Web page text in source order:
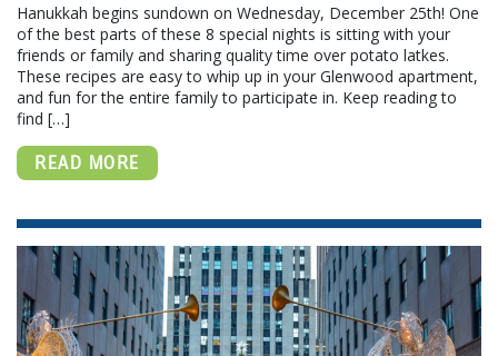
Hanukkah begins sundown on Wednesday, December 25th! One
of the best parts of these 8 special nights is sitting with your
friends or family and sharing quality time over potato latkes.
These recipes are easy to whip up in your Glenwood apartment,
and fun for the entire family to participate in. Keep reading to
find […]
READ MORE